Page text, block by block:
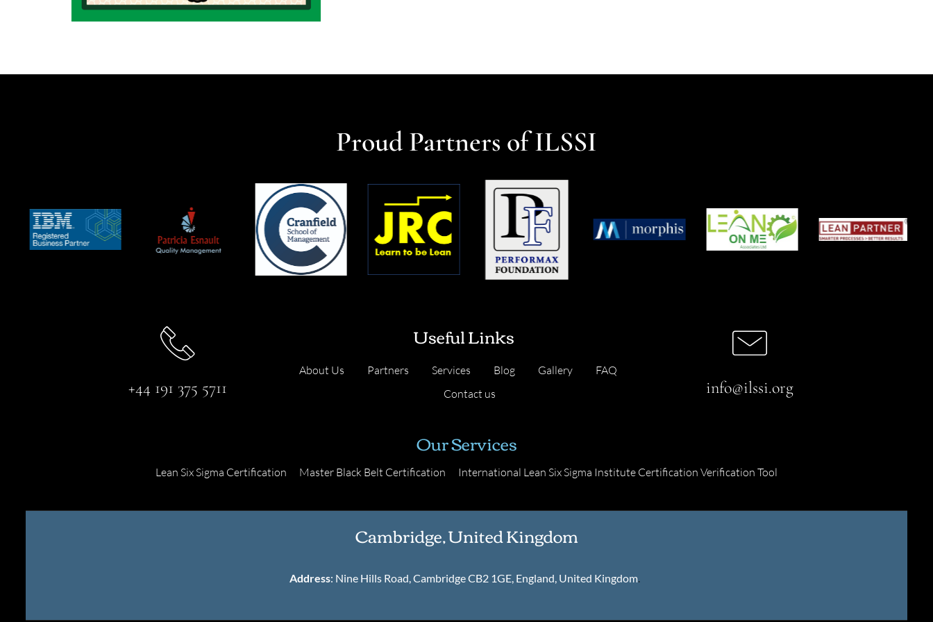
Proud Partners of ILSSI
+44 191 375 5711
Useful Links
About Us Partners Services Blog Gallery
FAQ
Contact us
info@ilssi.org
Our Services
Lean Six Sigma Certification Master Black Belt Certification International Lean Six Sigma Institute Certification Verification Tool
Cambridge, United Kingdom
Address: Nine Hills Road, Cambridge CB2 1GE, England, United Kingdom.